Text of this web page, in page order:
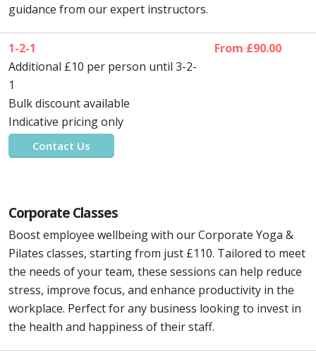
guidance from our expert instructors.
1-2-1 From £90.00
Contact Us
Additional £10 per person until 3-2-
1
Bulk discount available
Indicative pricing only
Corporate Classes
Boost employee wellbeing with our Corporate Yoga &
Pilates classes, starting from just £110. Tailored to meet
the needs of your team, these sessions can help reduce
stress, improve focus, and enhance productivity in the
workplace. Perfect for any business looking to invest in
the health and happiness of their staff.